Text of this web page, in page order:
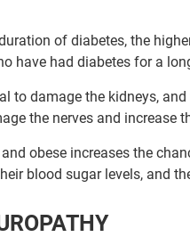
of diabetes, the
have had diabetes for a
to damage the kidneys,
the nerves and increase
obese increases the
blood sugar levels, and